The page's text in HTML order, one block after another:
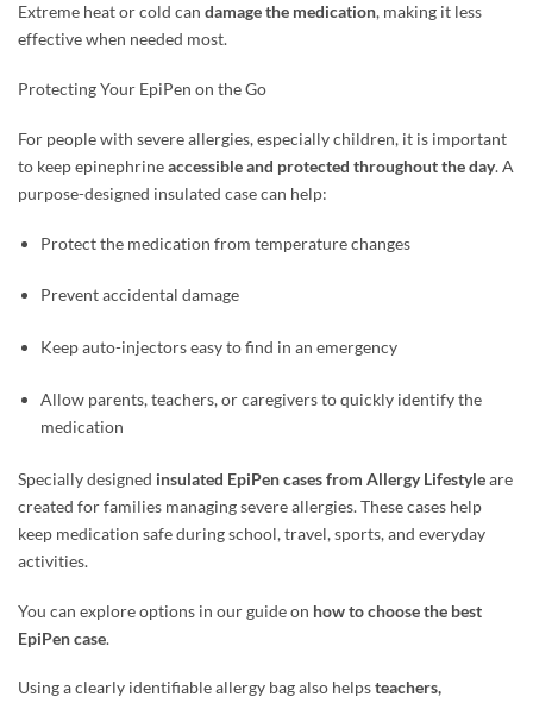
Extreme heat or cold can damage the medication, making it less
effective when needed most.
Protecting Your EpiPen on the Go
For people with severe allergies, especially children, it is important
to keep epinephrineaccessible and protected throughout the day. A
purpose-designed insulated case can help:
Protect the medication from temperature changes
Prevent accidental damage
Keep auto-injectors easy to find in an emergency
Allow parents, teachers, or caregivers to quickly identify the
medication
Specially designed insulated EpiPen cases from Allergy Lifestyleare
created for families managing severe allergies. These cases help
keep medication safe during school, travel, sports, and everyday
activities.
You can explore options in our guide on how to choose the best
EpiPen case.
Using a clearly identifiable allergy bag also helpsteachers,